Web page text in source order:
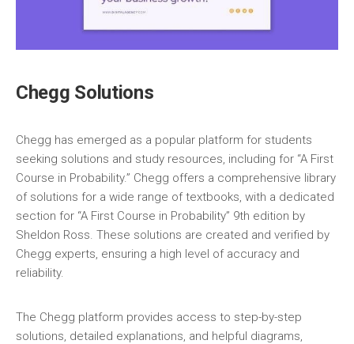
Chegg Solutions
Chegg has emerged as a popular platform for students
seeking solutions and study resources‚ including for “A First
Course in Probability.” Chegg offers a comprehensive library
of solutions for a wide range of textbooks‚ with a dedicated
section for “A First Course in Probability” 9th edition by
Sheldon Ross. These solutions are created and verified by
Chegg experts‚ ensuring a high level of accuracy and
reliability.
The Chegg platform provides access to step-by-step
solutions‚ detailed explanations‚ and helpful diagrams‚